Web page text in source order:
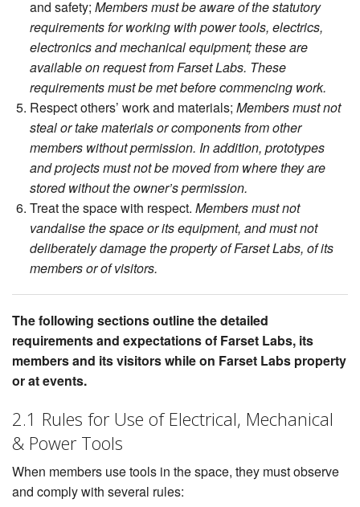
and safety;Members must be aware of the statutory
requirements for working with power tools, electrics,
electronics and mechanical equipment; these are
available on request from Farset Labs. These
requirements must be met before commencing work.
Respect others’ work and materials;Members must not
steal or take materials or components from other
members without permission. In addition, prototypes
and projects must not be moved from where they are
stored without the owner’s permission.
Treat the space with respect.Members must not
vandalise the space or its equipment, and must not
deliberately damage the property of Farset Labs, of its
members or of visitors.
The following sections outline the detailed
requirements and expectations of Farset Labs, its
members and its visitors while on Farset Labs property
or at events.
2.1 Rules for Use of Electrical, Mechanical
& Power Tools
When members use tools in the space, they must observe
and comply with several rules: